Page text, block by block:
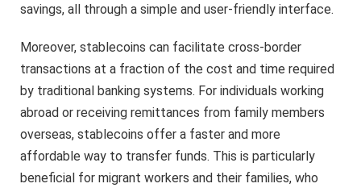
savings, all through a simple and user-friendly interface.
Moreover, stablecoins can facilitate cross-border
transactions at a fraction of the cost and time required
by traditional banking systems. For individuals working
abroad or receiving remittances from family members
overseas, stablecoins offer a faster and more
affordable way to transfer funds. This is particularly
beneficial for migrant workers and their families, who